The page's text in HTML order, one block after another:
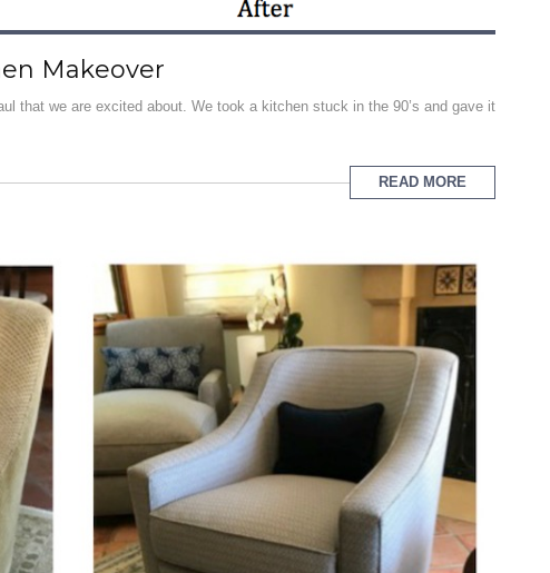
Makeover
that we are excited about. We took a kitchen stuck in the 90’s and gave it
READ MORE